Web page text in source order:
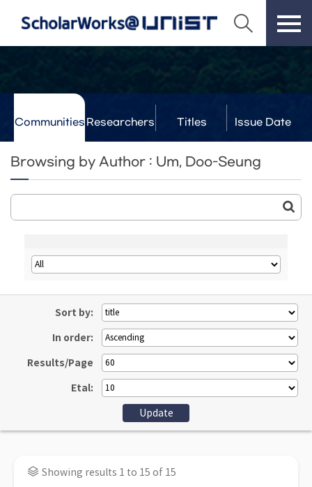
Communities Researchers Titles Issue Date
Browsing by Author : Um, Doo-Seung
Sort by:
In order:
Results/Page
Etal:
Showing results 1 to 15 of 15